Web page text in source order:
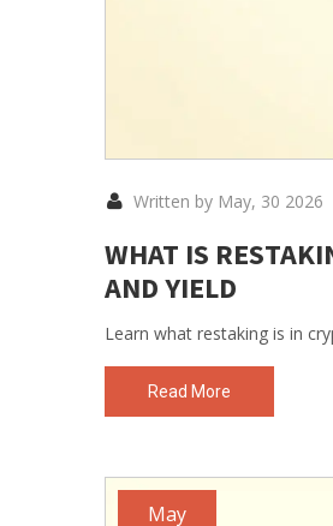
Written by May, 30 2026
WHAT IS
AND YIELD
Learn what restaking is in
Read More
May